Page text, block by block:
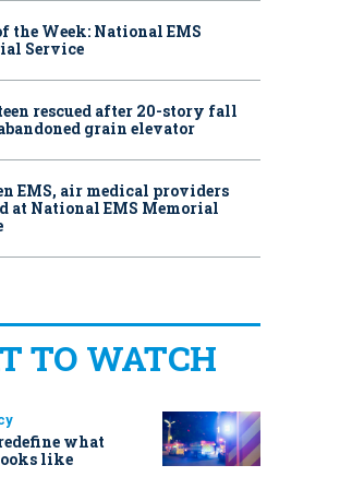
the Week: National EMS
Service
rescued after 20-story fall
grain elevator
EMS, air medical providers
at National EMS Memorial
TO WATCH
what
like